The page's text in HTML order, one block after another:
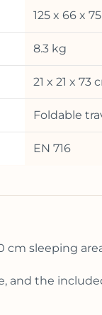
125 x 66 x
8.3 kg
21 x 21 x 73
Foldable
EN 716
cm sleeping
and the